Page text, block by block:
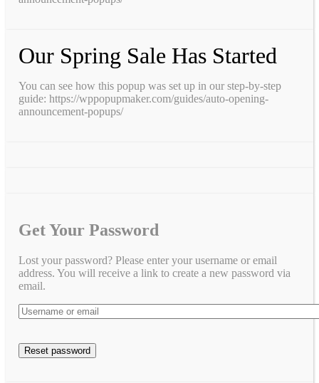
Our Spring Sale Has Started
You can see how this popup was set up in our step-by-step
guide: https://wppopupmaker.com/guides/auto-opening-
announcement-popups/
Get Your Password
Lost your password? Please enter your username or email
address. You will receive a link to create a new password via
email.